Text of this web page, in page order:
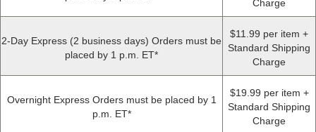
Charge
2-Day Express (2 business days) Orders must be
placed by 1 p.m. ET*
$11.99 per item +
Standard Shipping
Charge
Overnight Express Orders must be placed by 1
p.m. ET*
$19.99 per item +
Standard Shipping
Charge